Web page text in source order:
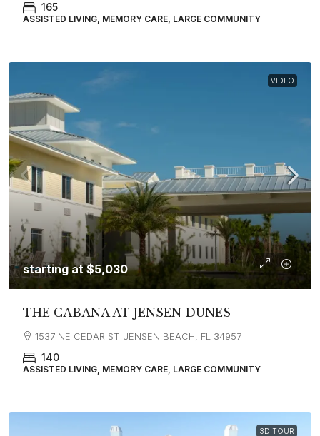
165
ASSISTED LIVING, MEMORY CARE, LARGE COMMUNITY
VIDEO
starting at$5,030
THE CABANA AT JENSEN DUNES
1537 NE CEDAR ST JENSEN BEACH, FL 34957
140
ASSISTED LIVING, MEMORY CARE, LARGE COMMUNITY
3D TOUR